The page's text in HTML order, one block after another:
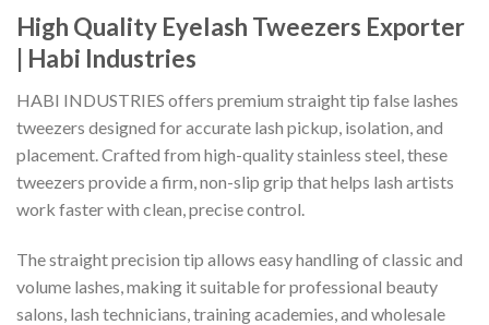
High Quality Eyelash Tweezers Exporter
| Habi Industries
HABI INDUSTRIES offers premium straight tip false lashes
tweezers designed for accurate lash pickup, isolation, and
placement. Crafted from high-quality stainless steel, these
tweezers provide a firm, non-slip grip that helps lash artists
work faster with clean, precise control.
The straight precision tip allows easy handling of classic and
volume lashes, making it suitable for professional beauty
salons, lash technicians, training academies, and wholesale